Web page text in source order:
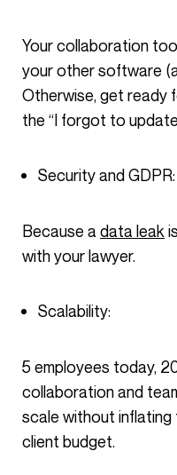
Your collaboration tool must communicate with
your other software
Otherwise, get ready
the “I forgot to
Security and GDPR:
Because a data leak
with your lawyer.
Scalability:
5 employees today, 20 tomorrow? Your
collaboration and
scale without inflating
client budget.